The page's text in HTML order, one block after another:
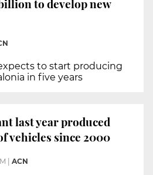
to develop new
to start producing
in five years
last year produced
vehicles since 2000
ACN